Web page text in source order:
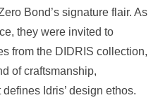
Bond’s signature flair. As
they were invited to
from the DIDRIS collection,
of craftsmanship,
Idris’ design ethos.